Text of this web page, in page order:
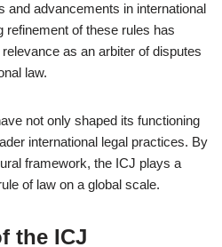
and advancements in international
refinement of these rules has
as an arbiter of disputes
law.
not only shaped its functioning
international legal practices. By
framework, the ICJ plays a
of law on a global scale.
the ICJ